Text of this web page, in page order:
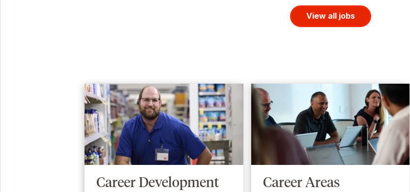
View all jobs
Career Development Career Areas